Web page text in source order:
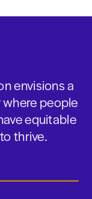
envisions a
people
equitable
thrive.